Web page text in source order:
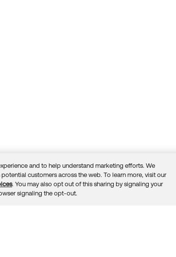
TrustPrivacyTermsGuidelinesSecurity docsSitemap
and to help understand marketing efforts. We
customers across the web. To learn more, visit our
. You may also opt out of this sharing by signaling your
signaling the opt-out.